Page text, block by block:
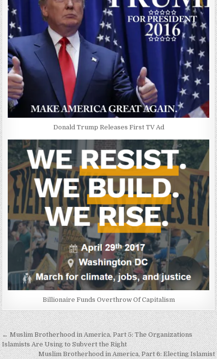
Donald Trump Releases First TV Ad
Billionaire Funds Overthrow Of Capitalism
Post
navigation
← Muslim Brotherhood in America, Part 5: The Organizations
Islamists Are Using to Subvert the Right
Muslim Brotherhood in America, Part 6: Electing Islamist